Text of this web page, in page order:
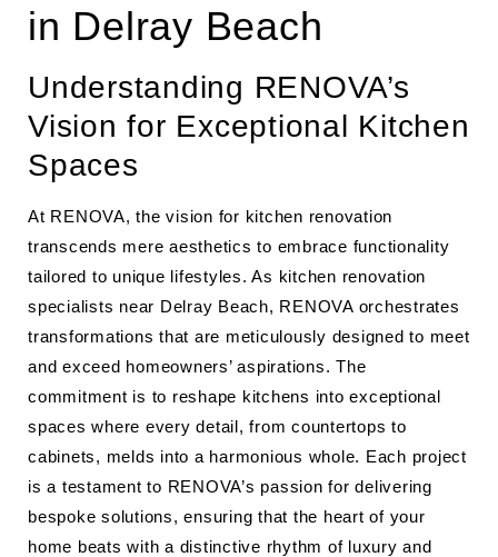
in Delray Beach
Understanding RENOVA’s
Vision for Exceptional Kitchen
Spaces
At RENOVA, the vision for kitchen renovation
transcends mere aesthetics to embrace functionality
tailored to unique lifestyles. As kitchen renovation
specialists near Delray Beach, RENOVA orchestrates
transformations that are meticulously designed to meet
and exceed homeowners’ aspirations. The
commitment is to reshape kitchens into exceptional
spaces where every detail, from countertops to
cabinets, melds into a harmonious whole. Each project
is a testament to RENOVA’s passion for delivering
bespoke solutions, ensuring that the heart of your
home beats with a distinctive rhythm of luxury and